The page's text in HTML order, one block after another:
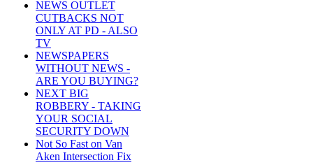
NEWS OUTLET
CUTBACKS NOT
ONLY AT PD - ALSO
TV
NEWSPAPERS
WITHOUT NEWS -
ARE YOU BUYING?
NEXT BIG
ROBBERY - TAKING
YOUR SOCIAL
SECURITY DOWN
Not So Fast on Van
Aken Intersection Fix